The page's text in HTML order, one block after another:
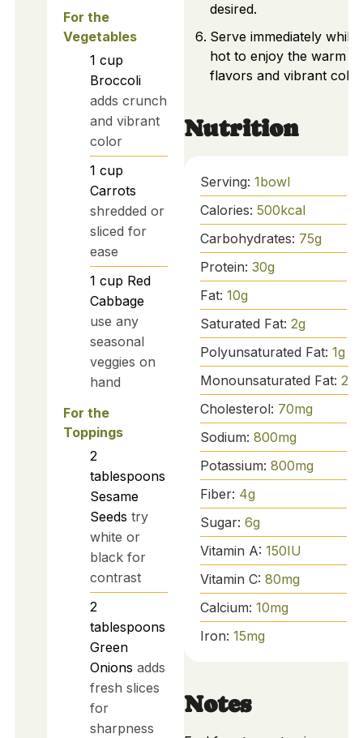
For the
Vegetables
1 cup
Broccoli
adds crunch
and vibrant
color
1 cup
Carrots
shredded or
sliced for
ease
1 cup Red
Cabbage
use any
seasonal
veggies on
hand
For the
Toppings
2
tablespoons
Sesame
Seeds try
white or
black for
contrast
2
tablespoons
Green
Onions adds
fresh slices
for
sharpness
desired.
Serve immediately while
hot to enjoy the warm
flavors and vibrant
Nutrition
Serving: 1bowl
Calories: 500kcal
Carbohydrates: 75g
Protein: 30g
Fat: 10g
Saturated Fat: 2g
Polyunsaturated Fat: 1g
Monounsaturated Fat: 2
Cholesterol: 70mg
Sodium: 800mg
Potassium: 800mg
Fiber: 4g
Sugar: 6g
Vitamin A: 150IU
Vitamin C: 80mg
Calcium: 10mg
Iron: 15mg
Notes